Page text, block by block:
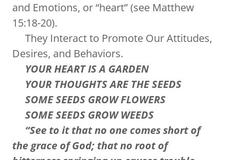
and Emotions, or “heart” (see Matthew
15:18-20).
They Interact to Promote Our Attitudes,
Desires, and Behaviors.
YOUR HEART IS A GARDEN
YOUR THOUGHTS ARE THE SEEDS
SOME SEEDS GROW FLOWERS
SOME SEEDS GROW WEEDS
“See to it that no one comes short of
the grace of God; that no root of